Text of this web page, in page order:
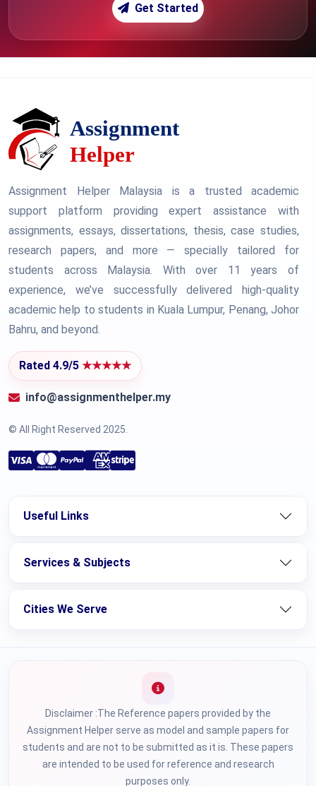
Get Started
Assignment Helper Malaysia is a trusted academic
support platform providing expert assistance with
assignments, essays, dissertations, thesis, case studies,
research papers, and more — specially tailored for
students across Malaysia. With over 11 years of
experience, we’ve successfully delivered high-quality
academic help to students in Kuala Lumpur, Penang, Johor
Bahru, and beyond.
Rated 4.9/5 ★★★★★
info@assignmenthelper.my
© All Right Reserved 2025.
Useful Links
Services & Subjects
Cities We Serve
Disclaimer :The Reference papers provided by the
Assignment Helper serve as model and sample papers for
students and are not to be submitted as it is. These papers
are intended to be used for reference and research
purposes only.